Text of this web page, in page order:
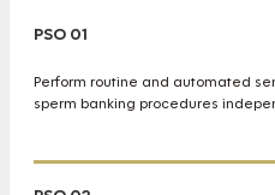
PSO 01
Perform routine and automated
sperm banking procedures